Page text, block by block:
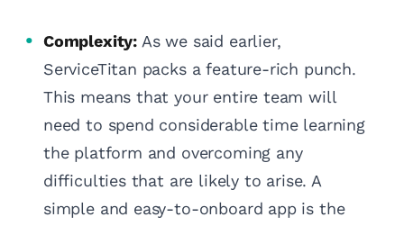
Complexity: As we said earlier,
ServiceTitan packs a feature-rich punch.
This means that your entire team will
need to spend considerable time learning
the platform and overcoming any
difficulties that are likely to arise. A
simple and easy-to-onboard app is the